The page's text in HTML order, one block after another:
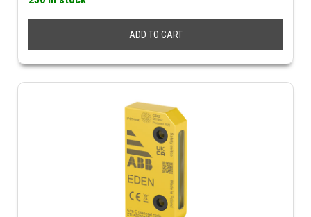
ADD TO CART